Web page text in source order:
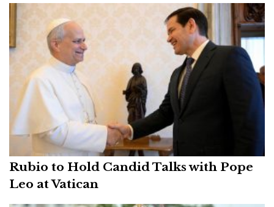
Rubio to Hold Candid Talks with Pope
Leo at Vatican